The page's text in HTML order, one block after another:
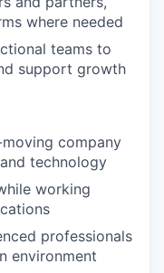
where needed
teams to
support growth
company
technology
working
professionals
environment